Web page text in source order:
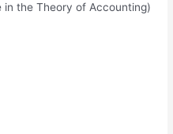
in the Theory of Accounting)​